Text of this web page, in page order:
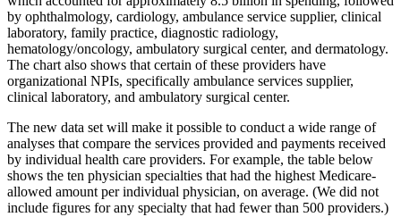
The new data set will make it possible to conduct a wide range of
analyses that compare the services provided and payments received
by individual health care providers. For example, the table below
shows the ten physician specialties that had the highest Medicare-
allowed amount per individual physician, on average. (We did not
include figures for any specialty that had fewer than 500 providers.)